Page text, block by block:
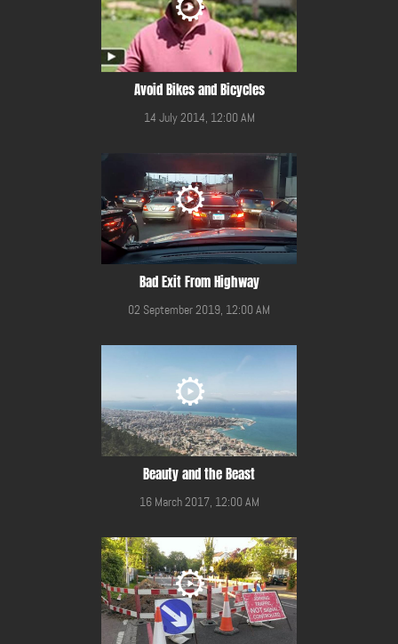
Avoid Bikes and Bicycles
14 July 2014, 12:00 AM
Bad Exit From Highway
02 September 2019, 12:00 AM
Beauty and the Beast
16 March 2017, 12:00 AM